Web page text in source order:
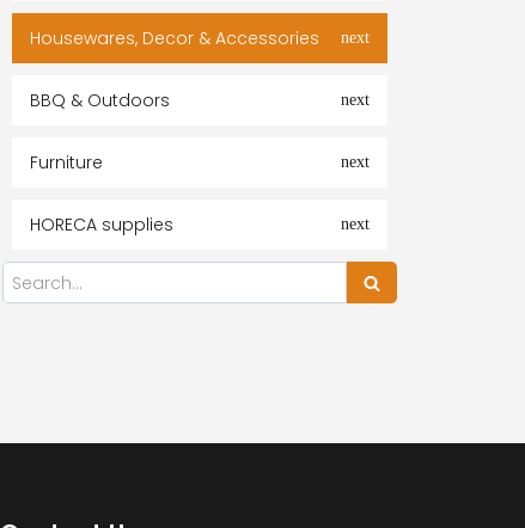
Housewares, Decor & Accessories
BBQ & Outdoors
Furniture
HORECA supplies